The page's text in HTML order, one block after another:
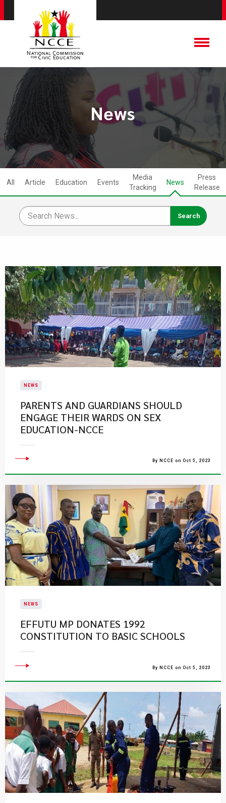
News
All Article Education Events
Media
Tracking
News
Press
Release
NEWS
PARENTS AND GUARDIANS SHOULD
ENGAGE THEIR WARDS ON SEX
EDUCATION-NCCE
By NCCE on Oct 5, 2023
NEWS
EFFUTU MP DONATES 1992
CONSTITUTION TO BASIC SCHOOLS
By NCCE on Oct 5, 2023